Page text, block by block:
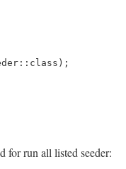
for run all listed seeder: